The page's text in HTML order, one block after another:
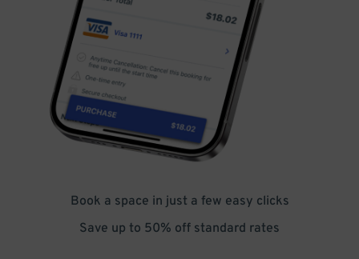
Book a space in just a few easy clicks
Save up to 50% off standard rates